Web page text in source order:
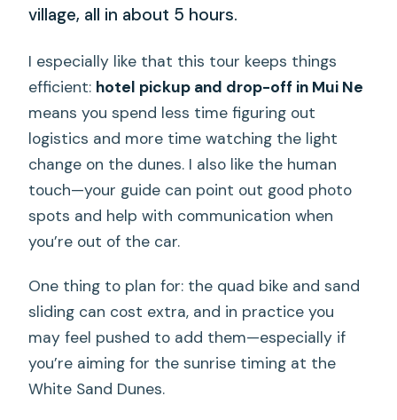
village, all in about 5 hours.
I especially like that this tour keeps things
efficient: hotel pickup and drop-off in Mui Ne
means you spend less time figuring out
logistics and more time watching the light
change on the dunes. I also like the human
touch—your guide can point out good photo
spots and help with communication when
you’re out of the car.
One thing to plan for: the quad bike and sand
sliding can cost extra, and in practice you
may feel pushed to add them—especially if
you’re aiming for the sunrise timing at the
White Sand Dunes.